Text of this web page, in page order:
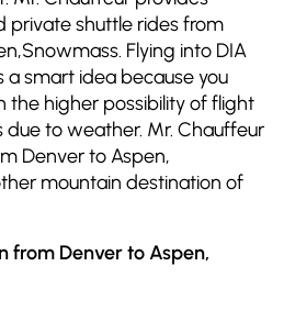
private shuttle rides from
Flying into DIA
a smart idea because you
the higher possibility of flight
due to weather. Mr. Chauffeur
Denver to Aspen,
mountain destination of
from Denver to Aspen,